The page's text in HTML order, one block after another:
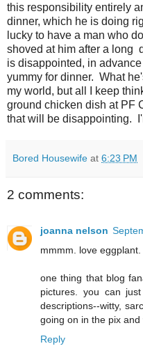
this responsibility entirely
dinner, which he is doing
lucky to have a man who
shoved at him after a long
is disappointed, in
yummy for dinner. What
my world, but all I keep
ground chicken dish at PF
that will be disappointing.
Bored Housewife at 6:23 PM
2 comments:
joanna nelson
mmmm. love
one thing that blog
pictures. you can
descriptions--witty,
going on in the pix
Reply